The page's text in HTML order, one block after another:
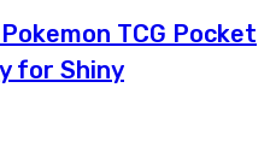
TCG Pocket
for Shiny